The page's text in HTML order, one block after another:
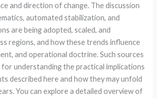
and direction of change. The discussion
automated stabilization, and
are being adopted, scaled, and
regions, and how these trends influence
and operational doctrine. Such sources
understanding the practical implications
described here and how they may unfold
You can explore a detailed overview of